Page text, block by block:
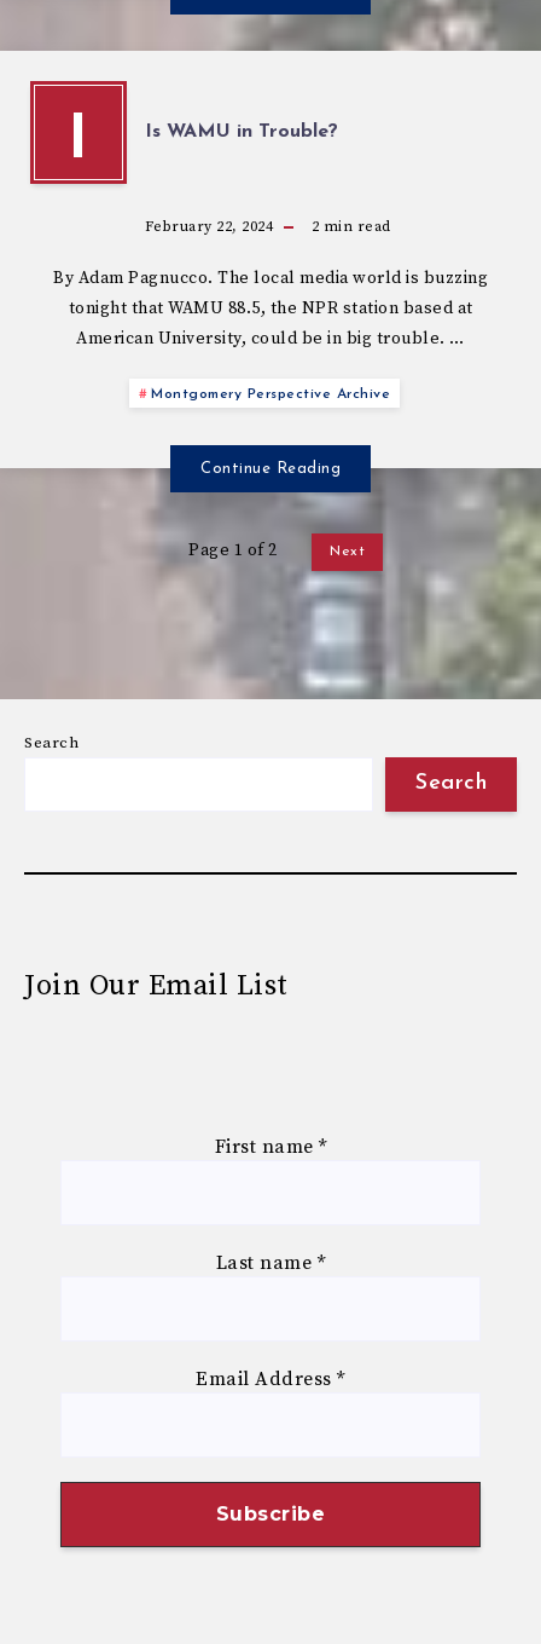
I Is WAMU in Trouble?
February 22, 2024 2 min read
By Adam Pagnucco. The local media world is buzzing
tonight that WAMU 88.5, the NPR station based at
American University, could be in big trouble. …
Montgomery Perspective Archive
Continue Reading
Page 1 of 2 Next
Search
Search
Join Our Email List
First name *
Last name *
Email Address*